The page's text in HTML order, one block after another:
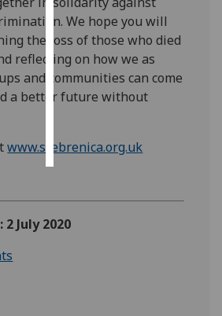
want
personalised
ads
save
choices
We hope you will
the loss of those who died
reflecting on how we as
and communities can come
a better future without
www.srebrenica.org.uk
July 2020